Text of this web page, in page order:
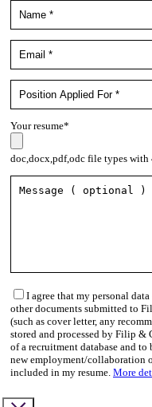
Your resume*
doc,docx,pdf,odc file types with
I agree that my personal
other documents submitted to
(such as cover letter, any
stored and processed by Filip
of a recruitment database and
new employment/collaboration
included in my resume. More